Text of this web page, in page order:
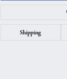
Shipping